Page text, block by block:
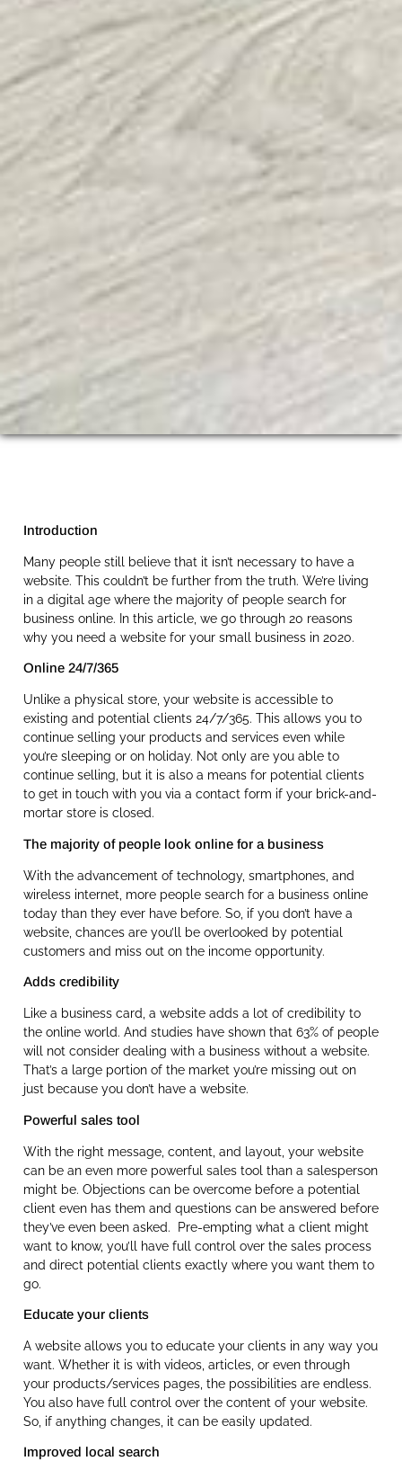
Introduction
Many people still believe that it isn’t necessary to have a
website. This couldn’t be further from the truth. We’re living
in a digital age where the majority of people search for
business online. In this article, we go through 20 reasons
why you need a website for your small business in 2020.
Online 24/7/365
Unlike a physical store, your website is accessible to
existing and potential clients 24/7/365. This allows you to
continue selling your products and services even while
you’re sleeping or on holiday. Not only are you able to
continue selling, but it is also a means for potential clients
to get in touch with you via a contact form if your brick-and-
mortar store is closed.
The majority of people look online for a business
With the advancement of technology, smartphones, and
wireless internet, more people search for a business online
today than they ever have before. So, if you don’t have a
website, chances are you’ll be overlooked by potential
customers and miss out on the income opportunity.
Adds credibility
Like a business card, a website adds a lot of credibility to
the online world. And studies have shown that 63% of people
will not consider dealing with a business without a website.
That’s a large portion of the market you’re missing out on
just because you don’t have a website.
Powerful sales tool
With the right message, content, and layout, your website
can be an even more powerful sales tool than a salesperson
might be. Objections can be overcome before a potential
client even has them and questions can be answered before
they’ve even been asked. Pre-empting what a client might
want to know, you’ll have full control over the sales process
and direct potential clients exactly where you want them to
go.
Educate your clients
A website allows you to educate your clients in any way you
want. Whether it is with videos, articles, or even through
your products/services pages, the possibilities are endless.
You also have full control over the content of your website.
So, if anything changes, it can be easily updated.
Improved local search